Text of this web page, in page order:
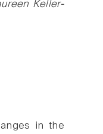
Keller-
in the